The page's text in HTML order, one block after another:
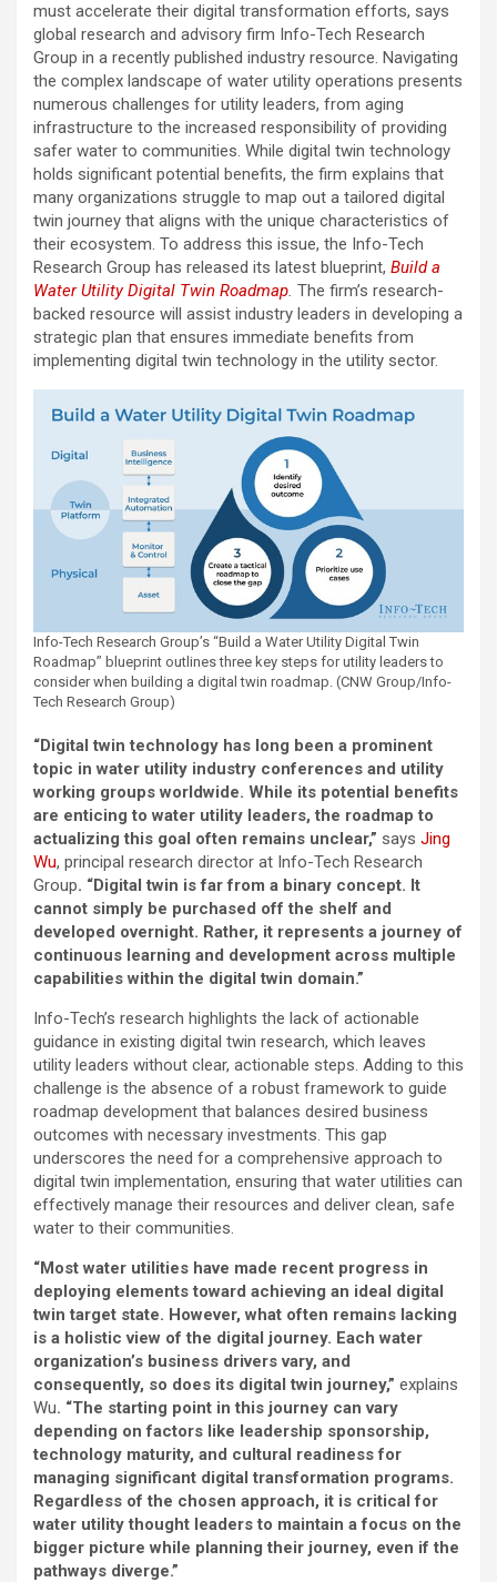
must accelerate their digital transformation efforts, says
global research and advisory firm Info-Tech Research
Group in a recently published industry resource. Navigating
the complex landscape of water utility operations presents
numerous challenges for utility leaders, from aging
infrastructure to the increased responsibility of providing
safer water to communities. While digital twin technology
holds significant potential benefits, the firm explains that
many organizations struggle to map out a tailored digital
twin journey that aligns with the unique characteristics of
their ecosystem. To address this issue, the Info-Tech
Research Group has released its latest blueprint, Build a
Water Utility Digital Twin Roadmap. The firm’s research-
backed resource will assist industry leaders in developing a
strategic plan that ensures immediate benefits from
implementing digital twin technology in the utility sector.
Info-Tech Research Group’s “Build a Water Utility Digital Twin
Roadmap” blueprint outlines three key steps for utility leaders to
consider when building a digital twin roadmap. (CNW Group/Info-
Tech Research Group)
“Digital twin technology has long been a prominent
topic in water utility industry conferences and utility
working groups worldwide. While its potential benefits
are enticing to water utility leaders, the roadmap to
actualizing this goal often remains unclear,” says Jing
Wu, principal research director at Info-Tech Research
Group. “Digital twin is far from a binary concept. It
cannot simply be purchased off the shelf and
developed overnight. Rather, it represents a journey of
continuous learning and development across multiple
capabilities within the digital twin domain.”
Info-Tech’s research highlights the lack of actionable
guidance in existing digital twin research, which leaves
utility leaders without clear, actionable steps. Adding to this
challenge is the absence of a robust framework to guide
roadmap development that balances desired business
outcomes with necessary investments. This gap
underscores the need for a comprehensive approach to
digital twin implementation, ensuring that water utilities can
effectively manage their resources and deliver clean, safe
water to their communities.
“Most water utilities have made recent progress in
deploying elements toward achieving an ideal digital
twin target state. However, what often remains lacking
is a holistic view of the digital journey. Each water
organization’s business drivers vary, and
consequently, so does its digital twin journey,” explains
Wu. “The starting point in this journey can vary
depending on factors like leadership sponsorship,
technology maturity, and cultural readiness for
managing significant digital transformation programs.
Regardless of the chosen approach, it is critical for
water utility thought leaders to maintain a focus on the
bigger picture while planning their journey, even if the
pathways diverge.”